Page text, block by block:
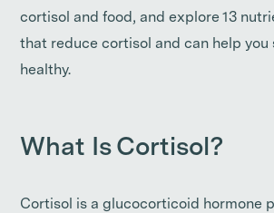
cortisol and food, and explore 13
that reduce cortisol and can help you
healthy.
What Is Cortisol?
Cortisol is a glucocorticoid hormone